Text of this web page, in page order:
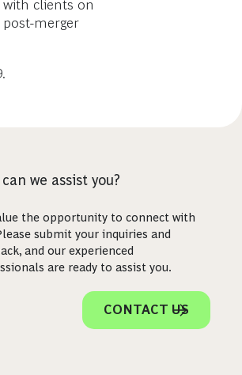
clients on
post-merger
can we assist you?
the opportunity to connect with
submit your inquiries and
and our experienced
are ready to assist you.
CONTACT US